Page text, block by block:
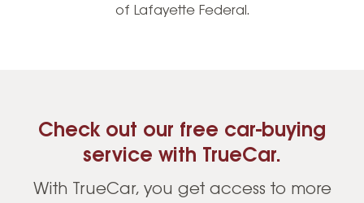
of Lafayette Federal.
Check out our free car-buying
service with TrueCar.
With TrueCar, you get access to more